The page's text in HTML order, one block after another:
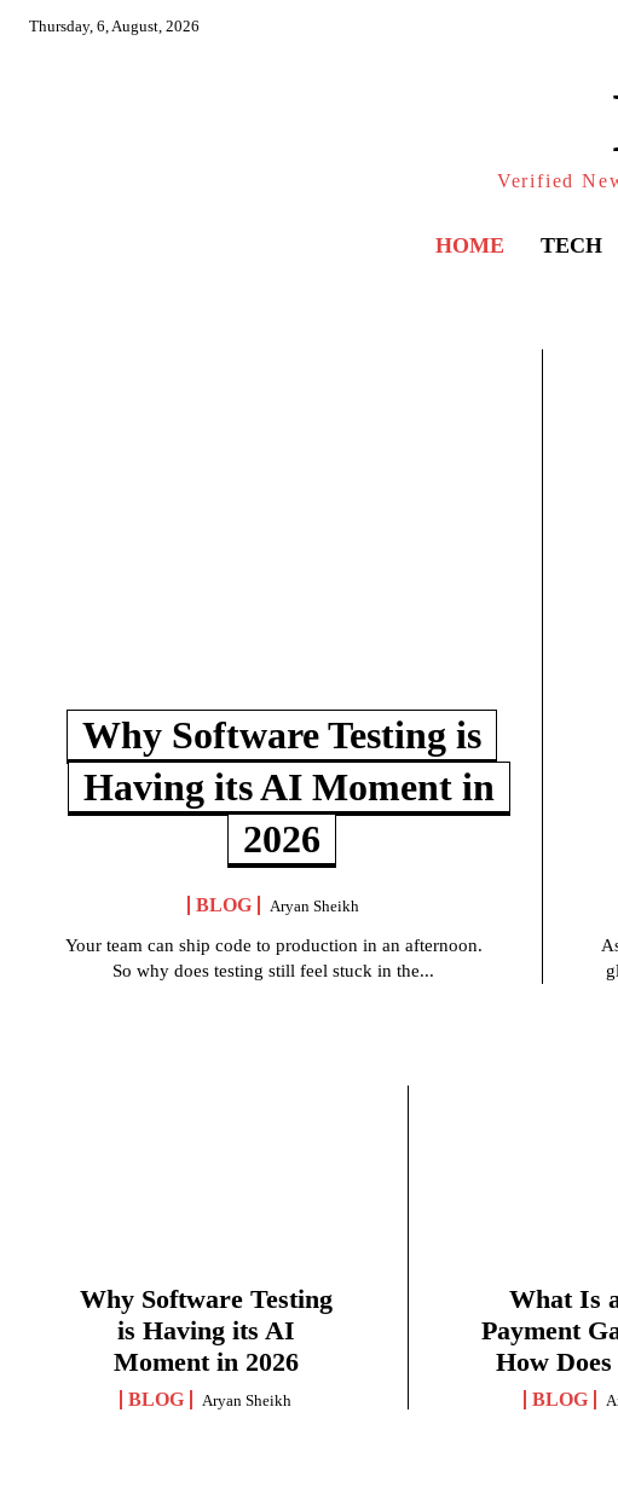
Thursday, 6, August, 2026
Verified
HOME TECH
Why Software Testing is
Having its AI Moment in
2026
BLOG Aryan Sheikh
Your team can ship code to production in an afternoon.
So why does testing still feel stuck in the...
Why Software Testing
is Having its AI
Moment in 2026
BLOG Aryan Sheikh
What Is
Payment
How
BLOG